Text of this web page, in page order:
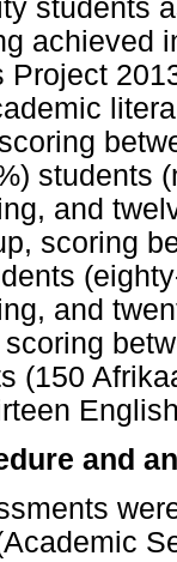
students
achieved
Project
students
and
scoring
and
(150
and